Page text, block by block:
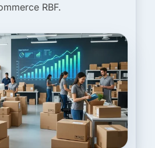
RBF.